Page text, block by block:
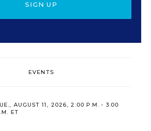
SIGN UP
EVENTS
AUGUST 11, 2026, 2:00 P.M. - 3:00
ET